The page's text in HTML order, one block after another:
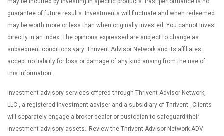
guarantee of future results. Investments will fluctuate and when redeemed
may be worth more or less than when originally invested. You cannot invest
directly in an index. The opinions expressed are subject to change as
subsequent conditions vary. Thrivent Advisor Network and its affiliates
accept no liability for loss or damage of any kind arising from the use of
this information.
Investment advisory services offered through Thrivent Advisor Network,
LLC., a registered investment adviser and a subsidiary of Thrivent. Clients
will separately engage a broker-dealer or custodian to safeguard their
investment advisory assets. Review the Thrivent Advisor Network ADV